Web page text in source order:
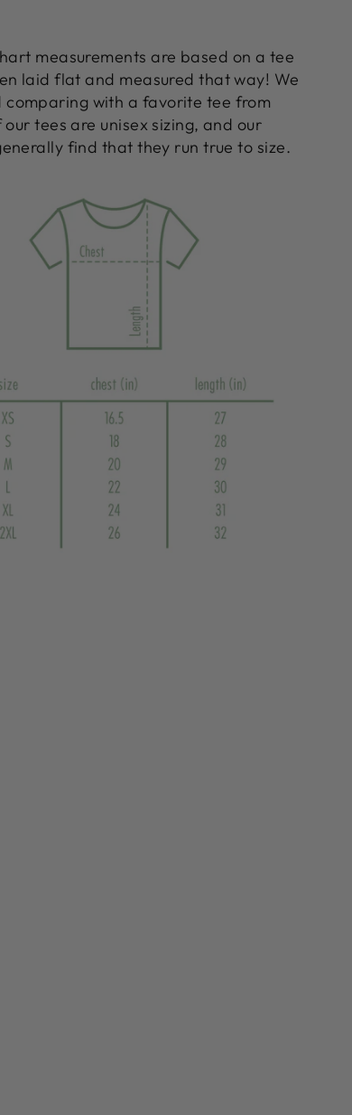
measurements are based on a tee
laid flat and measured that way! We
comparing with a favorite tee from
our tees are unisex sizing, and our
find that they run true to size.